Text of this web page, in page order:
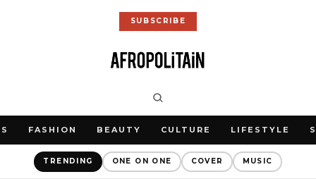
SUBSCRIBE
FASHION BEAUTY CULTURE LIFESTYLE
TRENDING ONE ON ONE COVER MUSIC